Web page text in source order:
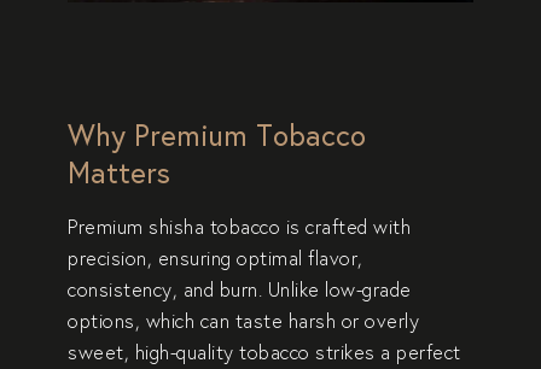
Why Premium Tobacco
Matters
Premium shisha tobacco is crafted with
precision, ensuring optimal flavor,
consistency, and burn. Unlike low-grade
options, which can taste harsh or overly
sweet, high-quality tobacco strikes a perfect